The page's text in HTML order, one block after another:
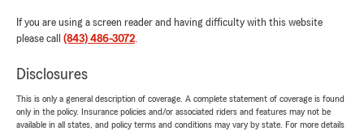
If you are using a screen reader and having difficulty with this website
please call (843) 486-3072.
Disclosures
This is only a general description of coverage. A complete statement of coverage is found
only in the policy. Insurance policies and/or associated riders and features may not be
available in all states, and policy terms and conditions may vary by state. For more details